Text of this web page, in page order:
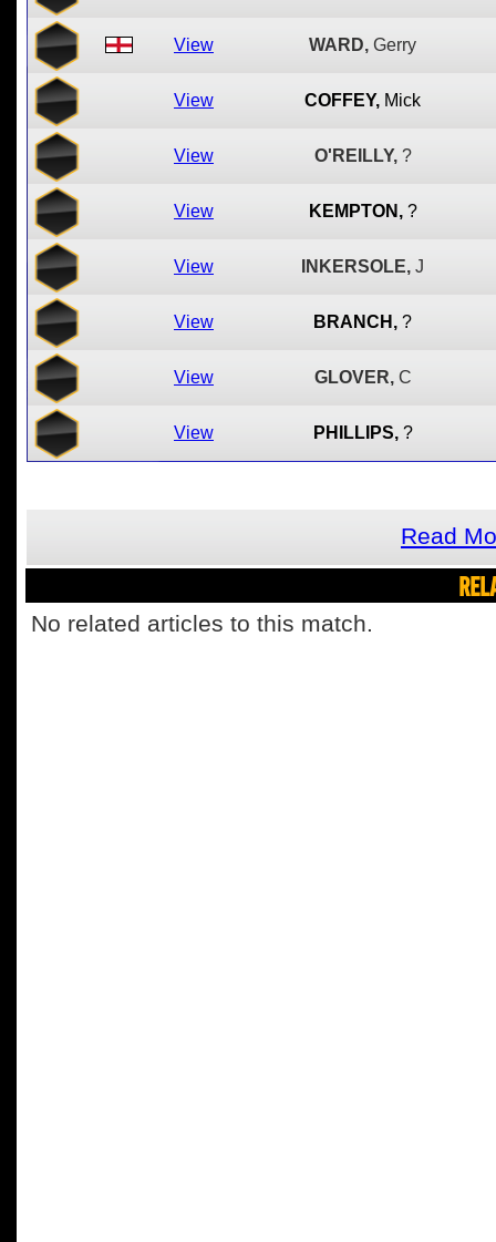
View WARD, Gerry
View COFFEY, Mick
View O'REILLY, ?
View KEMPTON, ?
View INKERSOLE, J
View BRANCH, ?
View GLOVER, C
View PHILLIPS, ?
Read
No related articles to this match.